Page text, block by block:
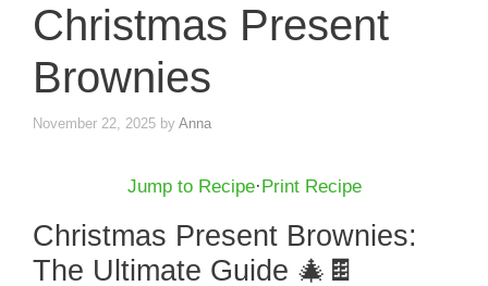
Christmas Present
Brownies
November 22, 2025 by Anna
Jump to Recipe·Print Recipe
Christmas Present Brownies:
The Ultimate Guide 🎄🍫